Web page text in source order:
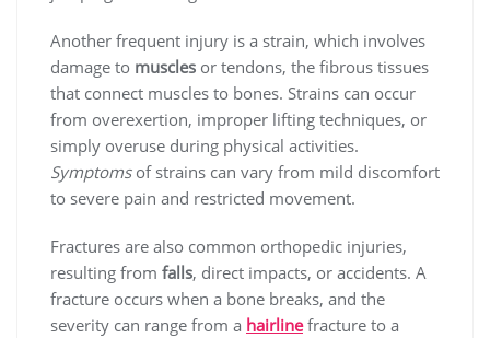
Another frequent injury is a strain, which involves
damage to muscles or tendons, the fibrous tissues
that connect muscles to bones. Strains can occur
from overexertion, improper lifting techniques, or
simply overuse during physical activities.
Symptomsof strains can vary from mild discomfort
to severe pain and restricted movement.
Fractures are also common orthopedic injuries,
resulting from falls, direct impacts, or accidents. A
fracture occurs when a bone breaks, and the
severity can range from a hairlinefracture to a